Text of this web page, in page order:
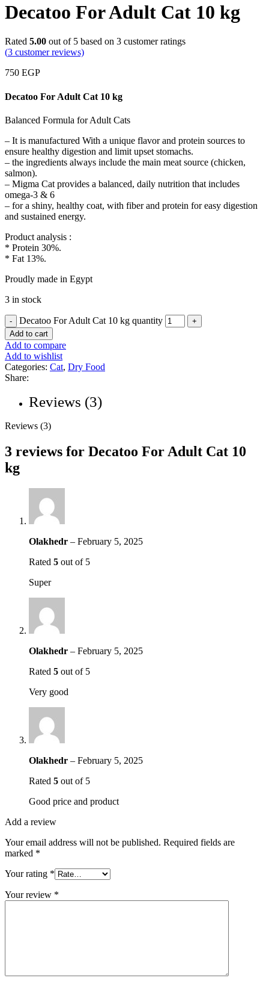
Decatoo For Adult Cat 10 kg
Rated 5.00 out of 5 based on 3 customer ratings
(3 customer reviews)
750 EGP
Decatoo For Adult Cat 10 kg
Balanced Formula for Adult Cats
– It is manufactured With a unique flavor and protein sources to
ensure healthy digestion and limit upset stomachs.
– the ingredients always include the main meat source (chicken,
salmon).
– Migma Cat provides a balanced, daily nutrition that includes
omega-3 & 6
– for a shiny, healthy coat, with fiber and protein for easy digestion
and sustained energy.
Product analysis :
* Protein 30%.
* Fat 13%.
Proudly made in Egypt
3 in stock
Decatoo For Adult Cat 10 kg quantity
Add to cart
Add to compare
Add to wishlist
Categories: Cat, Dry Food
Share:
Reviews (3)
Reviews (3)
3 reviews for Decatoo For Adult Cat 10
kg
Olakhedr – February 5, 2025
Rated 5 out of 5
Super
Olakhedr – February 5, 2025
Rated 5 out of 5
Very good
Olakhedr – February 5, 2025
Rated 5 out of 5
Good price and product
Add a review
Your email address will not be published. Required fields are
marked *
Your rating *
Your review *